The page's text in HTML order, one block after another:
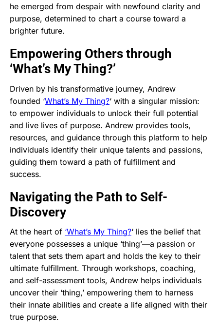
he emerged from despair with newfound clarity and
purpose, determined to chart a course toward a
brighter future.
Empowering Others through
‘What’s My Thing?’
Driven by his transformative journey, Andrew
founded ‘What’s My Thing?‘ with a singular mission:
to empower individuals to unlock their full potential
and live lives of purpose. Andrew provides tools,
resources, and guidance through this platform to help
individuals identify their unique talents and passions,
guiding them toward a path of fulfillment and
success.
Navigating the Path to Self-
Discovery
At the heart of ‘What’s My Thing?‘ lies the belief that
everyone possesses a unique ‘thing’—a passion or
talent that sets them apart and holds the key to their
ultimate fulfillment. Through workshops, coaching,
and self-assessment tools, Andrew helps individuals
uncover their ‘thing,’ empowering them to harness
their innate abilities and create a life aligned with their
true purpose.